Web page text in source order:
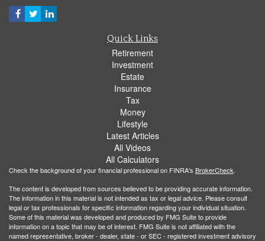
Quick Links
Retirement
Investment
Estate
Insurance
Tax
Money
Lifestyle
Latest Articles
All Videos
All Calculators
Check the background of your financial professional on FINRA's BrokerCheck.
The content is developed from sources believed to be providing accurate information.
The information in this material is not intended as tax or legal advice. Please consult
legal or tax professionals for specific information regarding your individual situation.
Some of this material was developed and produced by FMG Suite to provide
information on a topic that may be of interest. FMG Suite is not affiliated with the
named representative, broker - dealer, state - or SEC - registered investment advisory